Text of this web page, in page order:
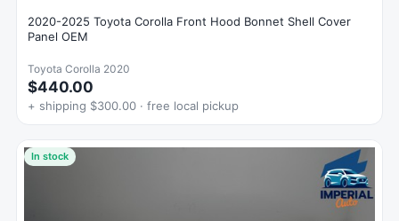
2020-2025 Toyota Corolla Front Hood Bonnet Shell Cover
Panel OEM
Toyota Corolla 2020
$440.00
+ shipping $300.00 · free local pickup
In stock